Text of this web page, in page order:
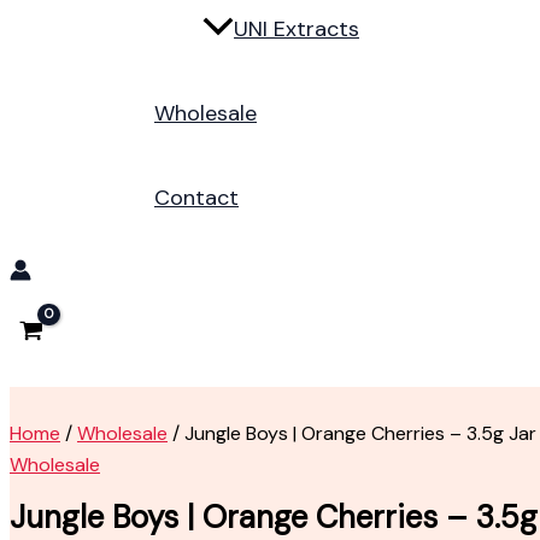
UNI Extracts
Wholesale
Contact
Home /Wholesale / Jungle Boys | Orange Cherries – 3.5g Jar
Wholesale
Jungle Boys | Orange Cherries –